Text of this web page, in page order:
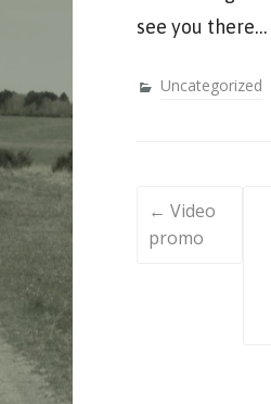
see you there…
Uncategorized
navigation
← Video
promo